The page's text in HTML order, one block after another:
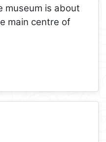
museum is about
main centre of